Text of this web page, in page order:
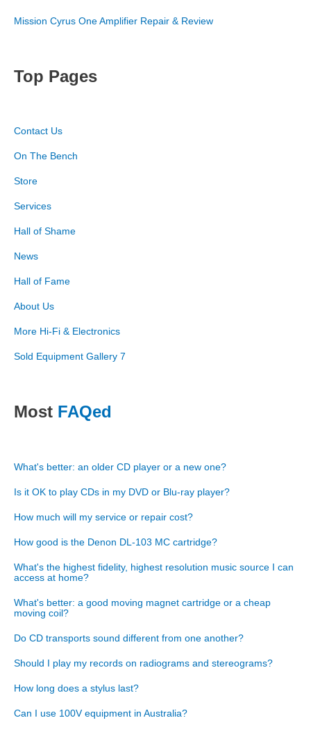
Mission Cyrus One Amplifier Repair & Review
Top Pages
Contact Us
On The Bench
Store
Services
Hall of Shame
News
Hall of Fame
About Us
More Hi-Fi & Electronics
Sold Equipment Gallery 7
Most FAQed
What's better: an older CD player or a new one?
Is it OK to play CDs in my DVD or Blu-ray player?
How much will my service or repair cost?
How good is the Denon DL-103 MC cartridge?
What's the highest fidelity, highest resolution music source I can
access at home?
What's better: a good moving magnet cartridge or a cheap
moving coil?
Do CD transports sound different from one another?
Should I play my records on radiograms and stereograms?
How long does a stylus last?
Can I use 100V equipment in Australia?